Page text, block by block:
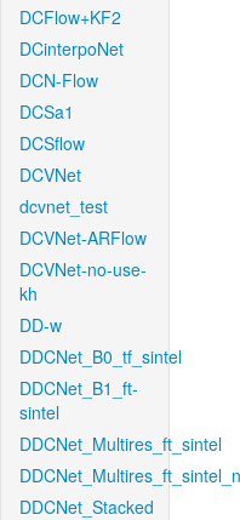
DCFlow+KF2
DCinterpoNet
DCN-Flow
DCSa1
DCSflow
DCVNet
dcvnet_test
DCVNet-ARFlow
DCVNet-no-use-
kh
DD-w
DDCNet_B0_tf_sintel
DDCNet_B1_ft-
sintel
DDCNet_Multires_ft_sintel
DDCNet_Stacked